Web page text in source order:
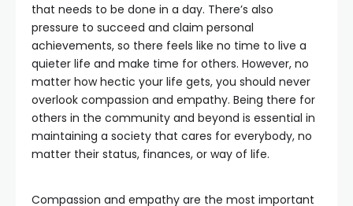
that needs to be done in a day. There’s also
pressure to succeed and claim personal
achievements, so there feels like no time to live a
quieter life and make time for others. However, no
matter how hectic your life gets, you should never
overlook compassion and empathy. Being there for
others in the community and beyond is essential in
maintaining a society that cares for everybody, no
matter their status, finances, or way of life.
Compassion and empathy are the most important